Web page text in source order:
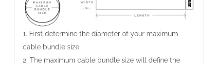
1. First determine the diameter of your maximum
cable bundle size
2. The maximum cable bundle size will define the